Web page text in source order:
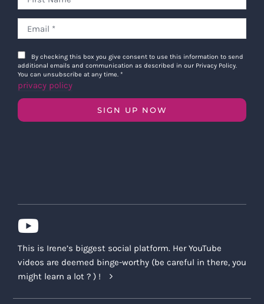
By checking this box you give consent to use this information to send
additional emails and communication as described in our Privacy Policy.
You can unsubscribe at any time. *
privacy policy
SIGN UP NOW
This is Irene’s biggest social platform. Her YouTube
videos are deemed binge-worthy (be careful in there, you
might learn a lot ? ) !